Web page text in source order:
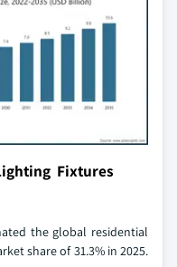
Fixtures
the global residential
share of 31.3% in 2025.